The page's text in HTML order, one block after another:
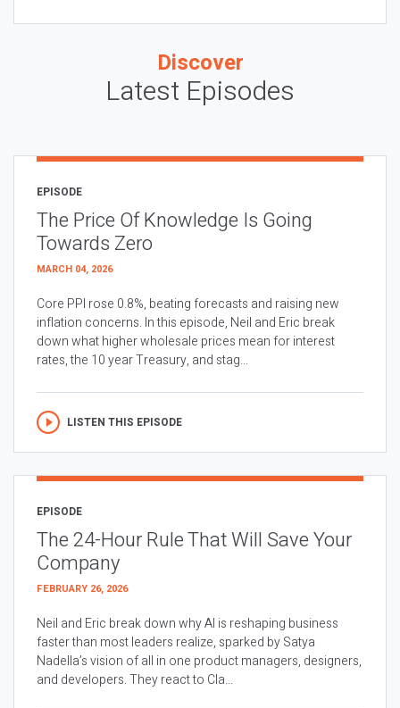
Discover
Latest Episodes
EPISODE
The Price Of Knowledge Is Going
Towards Zero
MARCH 04, 2026
Core PPI rose 0.8%, beating forecasts and raising new
inflation concerns. In this episode, Neil and Eric break
down what higher wholesale prices mean for interest
rates, the 10 year Treasury, and stag...
LISTEN THIS EPISODE
EPISODE
The 24-Hour Rule That Will Save Your
Company
FEBRUARY 26, 2026
Neil and Eric break down why AI is reshaping business
faster than most leaders realize, sparked by Satya
Nadella’s vision of all in one product managers, designers,
and developers. They react to Cla...